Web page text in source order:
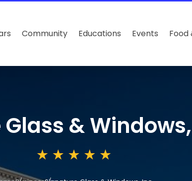
Community Educations Events Food
&